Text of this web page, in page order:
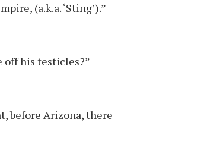
(a.k.a. ‘Sting’).”
off his testicles?”
before Arizona, there